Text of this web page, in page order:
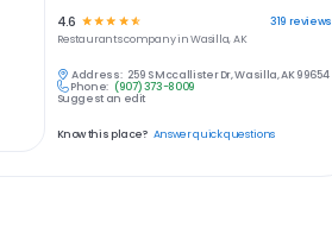
4.6 ☆ ☆☆ ☆ ☆ 319 reviews
Restaurantscompany inWasilla, AK
Address: 259 S Mccallister Dr, Wasilla, AK 99654
Phone: (907) 373-8009
Suggest an edit
Know this place? Answer quick questions